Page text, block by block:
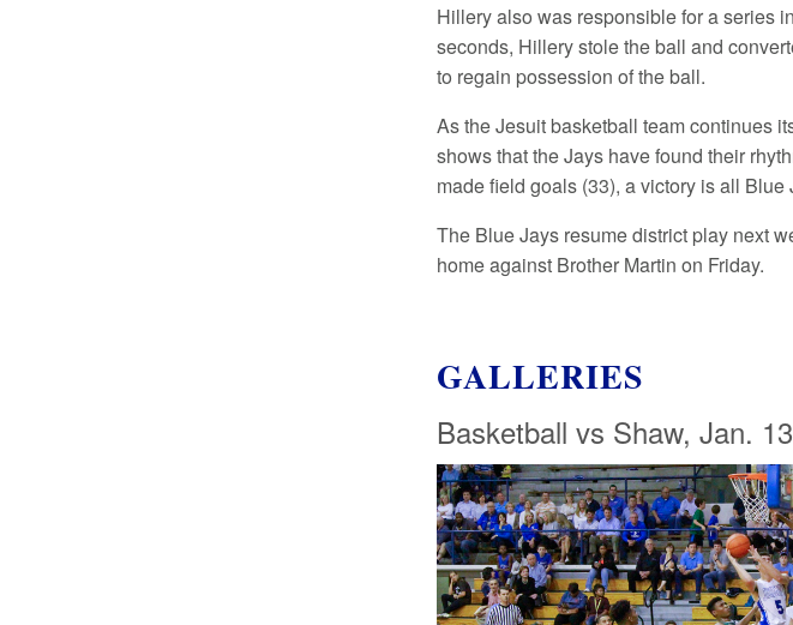
Hillery also was responsible for a series
seconds, Hillery stole the ball and
to regain possession of the ball.
As the Jesuit basketball team continues
shows that the Jays have found their
made field goals (33), a victory is all Blue
The Blue Jays resume district play next
home against Brother Martin on Friday.
GALLERIES
Basketball vs Shaw, Jan.